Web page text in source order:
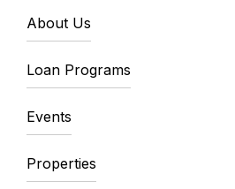
About Us
Loan Programs
Events
Properties